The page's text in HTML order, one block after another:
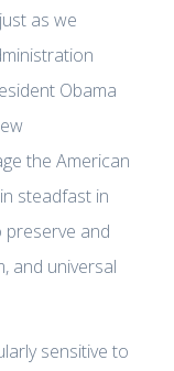
as we
Obama
the American
steadfast in
and
and universal
sensitive to